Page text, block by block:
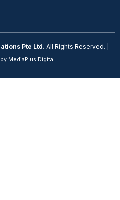
Pte Ltd. All Rights Reserved. |
by MediaPlus Digital